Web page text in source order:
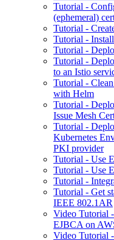
Tutorial -
(ephemeral)
Tutorial -
Tutorial -
Tutorial -
Tutorial -
to an Istio
Tutorial -
with Helm
Tutorial -
Issue Mesh
Tutorial -
Kubernetes
PKI provider
Tutorial - Use
Tutorial - Use
Tutorial -
Tutorial - Get
IEEE 802.1AR
Video Tutorial
EJBCA on
Video Tutorial